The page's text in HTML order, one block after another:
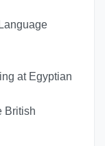
at Egyptian
British